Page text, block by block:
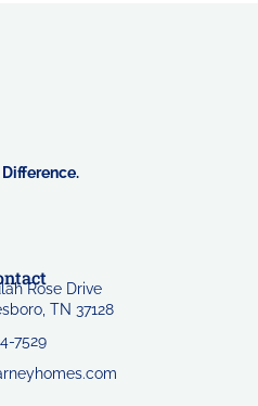
Rose Drive
TN 37128
7529